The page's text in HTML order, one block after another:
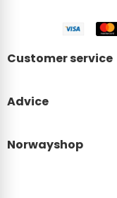
Customer service
Advice
Norwayshop